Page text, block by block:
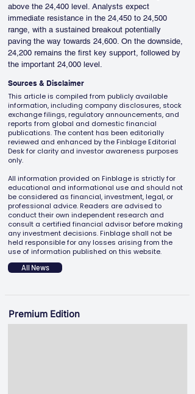
above the 24,400 level. Analysts expect
immediate resistance in the 24,450 to 24,500
range, with a sustained breakout potentially
paving the way towards 24,600. On the downside,
24,200 remains the first key support, followed by
the important 24,000 level.
Sources & Disclaimer
This article is compiled from publicly available
information, including company disclosures, stock
exchange filings, regulatory announcements, and
reports from global and domestic financial
publications. The content has been editorially
reviewed and enhanced by the Finblage Editorial
Desk for clarity and investor awareness purposes
only.
All information provided on Finblage is strictly for
educational and informational use and should not
be considered as financial, investment, legal, or
professional advice. Readers are advised to
conduct their own independent research and
consult a certified financial advisor before making
any investment decisions. Finblage shall not be
held responsible for any losses arising from the
use of information published on this website.
All News
Premium Edition